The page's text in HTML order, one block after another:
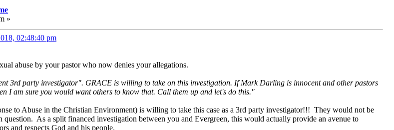
»
02:48:40 pm
abuse by your pastor who now denies your allegations.
3rd party investigator". GRACE is willing to take on this investigation. If Mark Darling is innocent and other pastors
I am sure you would want others to know that. Call them up and let's do this."
to Abuse in the Christian Environment) is willing to take this case as a 3rd party investigator!!! They would not be
question. As a split financed investigation between you and Evergreen, this would actually provide an avenue to
and respects God and his people.